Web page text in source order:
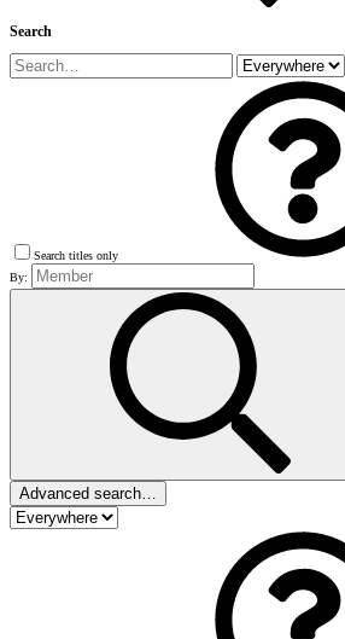
Search
Search titles only
By:
Advanced search…